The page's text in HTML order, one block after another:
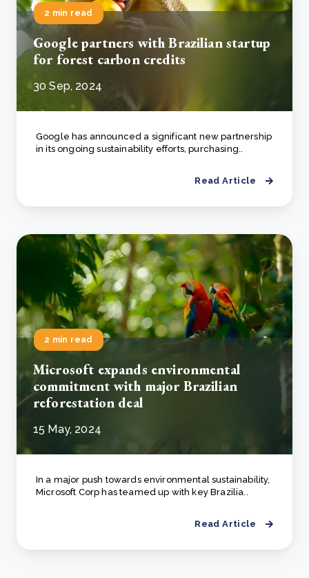
2 min read
Google partners with Brazilian startup
for forest carbon credits
30 Sep, 2024
Google has announced a significant new partnership
in its ongoing sustainability efforts, purchasing..
Read Article
2 min read
Microsoft expands environmental
commitment with major Brazilian
reforestation deal
15 May, 2024
In a major push towards environmental sustainability,
Microsoft Corp has teamed up with key Brazilia..
Read Article